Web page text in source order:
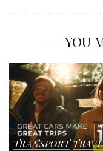
YOU
TRANSPORT